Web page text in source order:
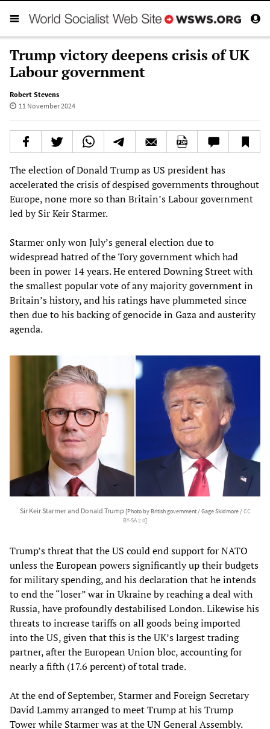
Trump victory deepens crisis of UK
Labour government
Robert Stevens
11 November 2024
The election of Donald Trump as US president has
accelerated the crisis of despised governments throughout
Europe, none more so than Britain’s Labour government
led by Sir Keir Starmer.
Starmer only won July’s general election due to
widespread hatred of the Tory government which had
been in power 14 years. He entered Downing Street with
the smallest popular vote of any majority government in
Britain’s history, and his ratings have plummeted since
then due to his backing of genocide in Gaza and austerity
agenda.
Sir Keir Starmer and Donald Trump [Photo by British government / Gage Skidmore /CC
BY-SA 2.0]
Trump’s threat that the US could end support for NATO
unless the European powers significantly up their budgets
for military spending, and his declaration that he intends
to end the “loser” war in Ukraine by reaching a deal with
Russia, have profoundly destabilised London. Likewise his
threats to increase tariffs on all goods being imported
into the US, given that this is the UK’s largest trading
partner, after the European Union bloc, accounting for
nearly a fifth (17.6 percent) of total trade.
At the end of September, Starmer and Foreign Secretary
David Lammy arranged to meet Trump at his Trump
Tower while Starmer was at the UN General Assembly.